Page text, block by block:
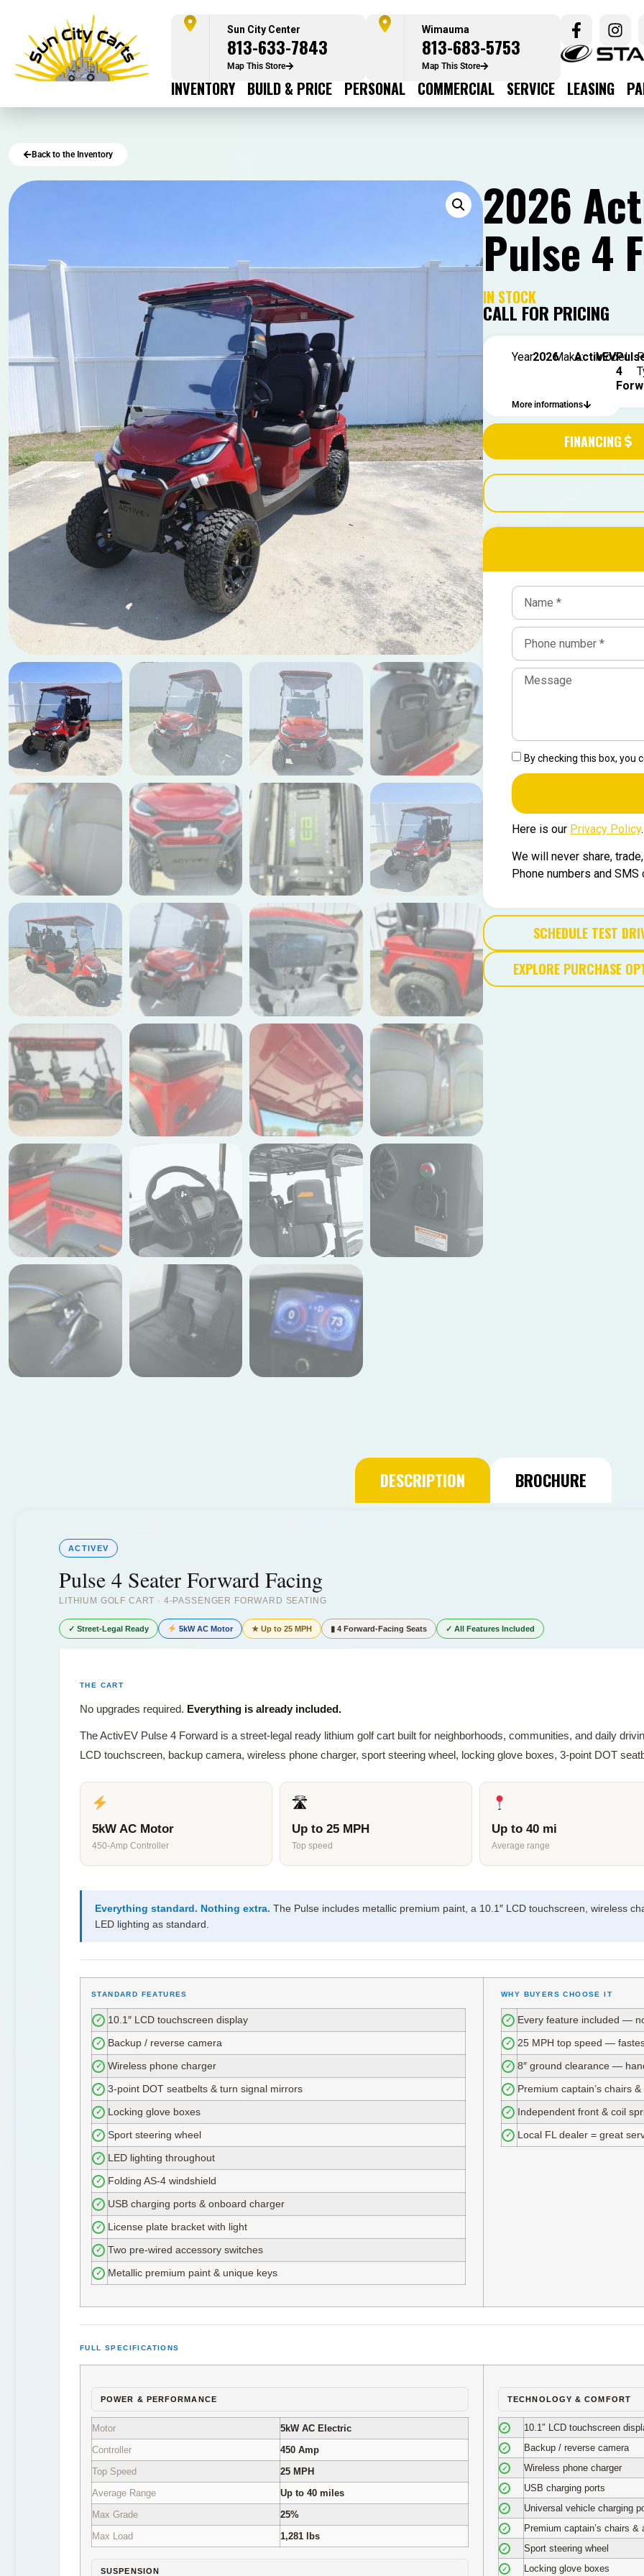
Sun City Center
813-633-7843
Map This Store
Wimauma
813-683-5753
Map This Store
INVENTORY BUILD & PRICE PERSONAL COMMERCIAL SERVICE LEASING
Back to the Inventory
2026
Pulse 4
IN STOCK
CALL FOR PRICING
Year:2026Make:ActivEV
Model:
4
More informations
FINANCING
By checking this box, you
Here is our Privacy Policy.
We will never share,
Phone numbers and
SCHEDULE TEST
EXPLORE PURCHASE
DESCRIPTION BROCHURE
ACTIVEV
Pulse 4 Seater Forward Facing
LITHIUM GOLF CART · 4-PASSENGER FORWARD SEATING
✓ Street-Legal Ready 5kW AC Motor ★ Up to 25 MPH ▮ 4 Forward-Facing Seats ✓ All Features Included
THE CART
No upgrades required. Everything is already included.
The ActivEV Pulse 4 Forward is a street-legal ready lithium golf cart built for neighborhoods, communities, and daily
LCD touchscreen, backup camera, wireless phone charger, sport steering wheel, locking glove boxes, 3-point DOT
5kW AC Motor
450-Amp Controller
🛣
Up to 25 MPH
Top speed
Up to 40 mi
Average range
Everything standard. Nothing extra. The Pulse includes metallic premium paint, a 10.1″ LCD touchscreen, wireless
LED lighting as standard.
STANDARD FEATURES
✓ 10.1″ LCD touchscreen display
✓ Backup / reverse camera
✓ Wireless phone charger
✓ 3-point DOT seatbelts & turn signal mirrors
✓ Locking glove boxes
✓ Sport steering wheel
✓ LED lighting throughout
✓ Folding AS-4 windshield
✓ USB charging ports & onboard charger
✓ License plate bracket with light
✓ Two pre-wired accessory switches
✓ Metallic premium paint & unique keys
WHY BUYERS CHOOSE IT
✓ Every feature included —
✓ 25 MPH top speed —
✓ 8″ ground clearance —
✓ Premium captain’s chairs
✓ Independent front & coil
✓ Local FL dealer = great
FULL SPECIFICATIONS
POWER & PERFORMANCE
Motor
5kW AC Electric
Controller
450 Amp
Top Speed
25 MPH
Average Range
Up to 40 miles
Max Grade
25%
Max Load
1,281 lbs
SUSPENSION
TECHNOLOGY & COMFORT
✓ 10.1″ LCD touchscreen
✓ Backup / reverse camera
✓ Wireless phone charger
✓ USB charging ports
✓ Universal vehicle charging
✓ Premium captain’s chairs &
✓ Sport steering wheel
✓ Locking glove boxes